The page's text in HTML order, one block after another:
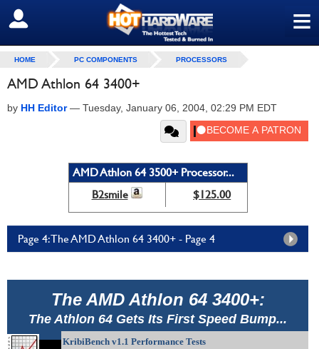
≡
SIGN OUT
HOME PC COMPONENTS PROCESSORS
AMD Athlon 64 3400+
by HH Editor— Tuesday, January 06, 2004, 02:29 PM EDT
AMD Athlon 64 3500+ Processor...
B2smile
$125.00
Page 4: The AMD Athlon 64 3400+ - Page 4
The AMD Athlon 64 3400+:
The Athlon 64 Gets Its First Speed Bump...
KribiBench v1.1 Performance Tests